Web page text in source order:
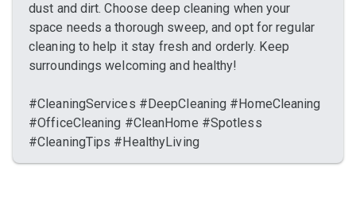
dust and dirt. Choose deep cleaning when your
space needs a thorough sweep, and opt for regular
cleaning to help it stay fresh and orderly. Keep
surroundings welcoming and healthy!
#CleaningServices #DeepCleaning #HomeCleaning
#OfficeCleaning #CleanHome #Spotless
#CleaningTips #HealthyLiving